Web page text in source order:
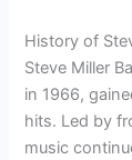
History of
Steve Miller
in 1966,
hits. Led by
music